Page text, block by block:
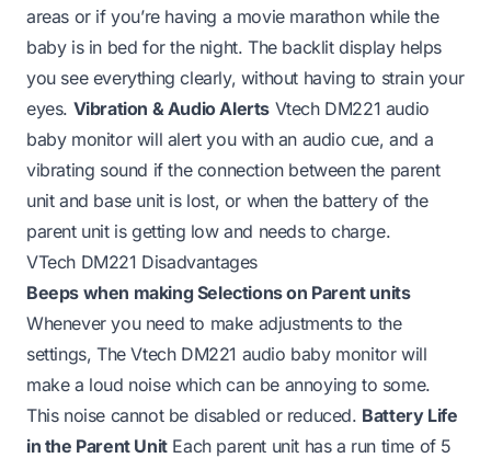
areas or if you’re having a movie marathon while the
baby is in bed for the night. The backlit display helps
you see everything clearly, without having to strain your
eyes. Vibration & Audio Alerts Vtech DM221 audio
baby monitor will alert you with an audio cue, and a
vibrating sound if the connection between the parent
unit and base unit is lost, or when the battery of the
parent unit is getting low and needs to charge.
VTech DM221 Disadvantages
Beeps when making Selections on Parent units
Whenever you need to make adjustments to the
settings, The Vtech DM221 audio baby monitor will
make a loud noise which can be annoying to some.
This noise cannot be disabled or reduced. Battery Life
in the Parent UnitEach parent unit has a run time of 5